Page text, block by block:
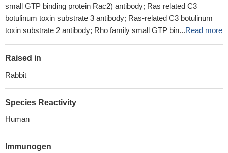
small GTP binding protein Rac2) antibody; Ras related C3
botulinum toxin substrate 3 antibody; Ras-related C3 botulinum
toxin substrate 2 antibody; Rho family small GTP bin...Read more
Raised in
Rabbit
Species Reactivity
Human
Immunogen